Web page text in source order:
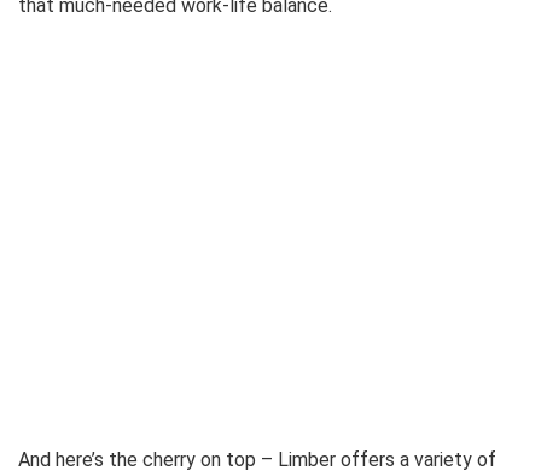
that much-needed work-life balance.
And here’s the cherry on top – Limber offers a variety of